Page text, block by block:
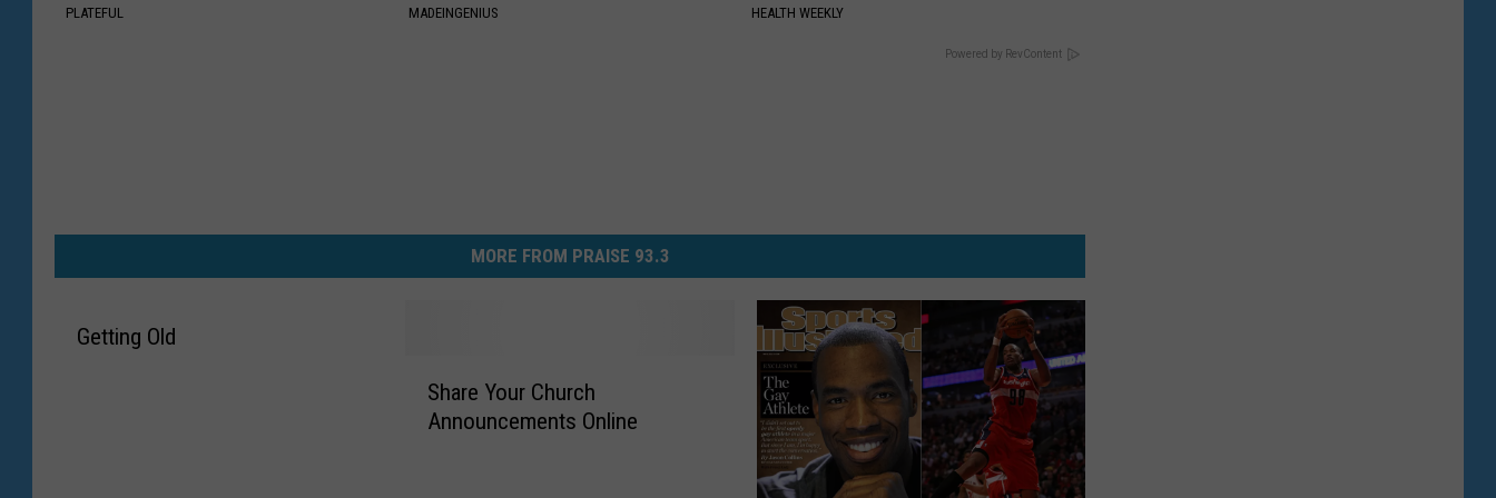
PLATEFUL MADEINGENIUS HEALTH WEEKLY
Powered by RevContent
MORE FROM PRAISE 93.3
Getting Old
Share Your Church
Announcements Online